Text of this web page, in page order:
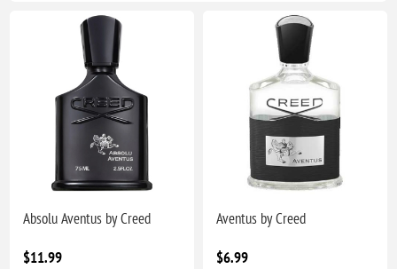
Absolu Aventus by Creed
$11.99
Aventus by Creed
$6.99